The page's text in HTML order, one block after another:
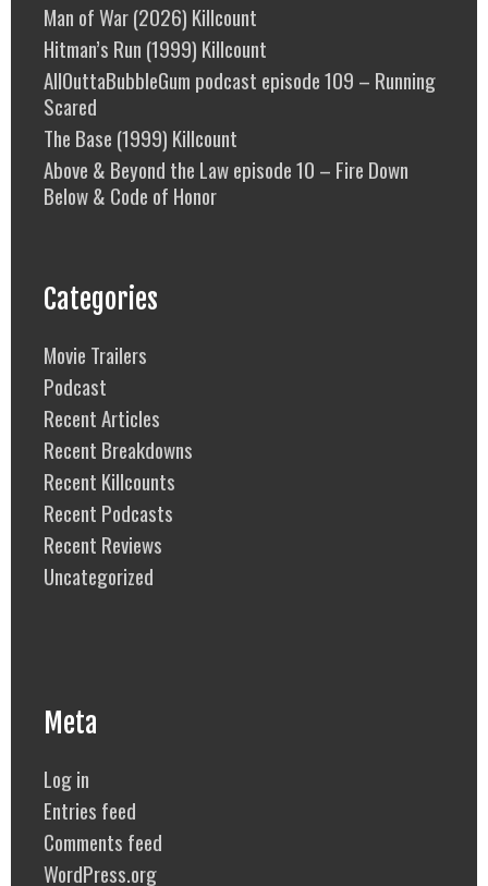
Man of War (2026) Killcount
Hitman’s Run (1999) Killcount
AllOuttaBubbleGum podcast episode 109 – Running
Scared
The Base (1999) Killcount
Above & Beyond the Law episode 10 – Fire Down
Below & Code of Honor
Categories
Movie Trailers
Podcast
Recent Articles
Recent Breakdowns
Recent Killcounts
Recent Podcasts
Recent Reviews
Uncategorized
Meta
Log in
Entries feed
Comments feed
WordPress.org